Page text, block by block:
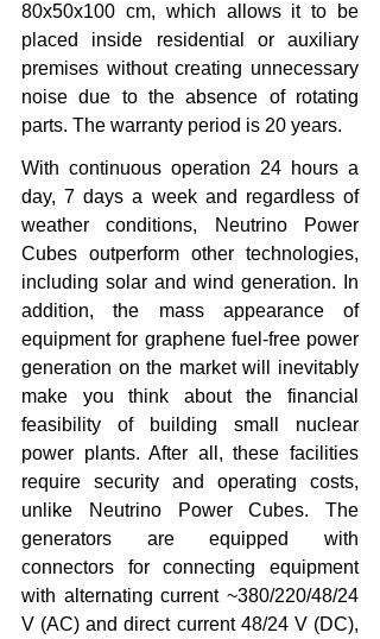
80x50x100 cm, which allows it to be
placed inside residential or auxiliary
premises without creating unnecessary
noise due to the absence of rotating
parts. The warranty period is 20 years.
With continuous operation 24 hours a
day, 7 days a week and regardless of
weather conditions, Neutrino Power
Cubes outperform other technologies,
including solar and wind generation. In
addition, the mass appearance of
equipment for graphene fuel-free power
generation on the market will inevitably
make you think about the financial
feasibility of building small nuclear
power plants. After all, these facilities
require security and operating costs,
unlike Neutrino Power Cubes. The
generators are equipped with
connectors for connecting equipment
with alternating current ~380/220/48/24
V (AC) and direct current 48/24 V (DC),